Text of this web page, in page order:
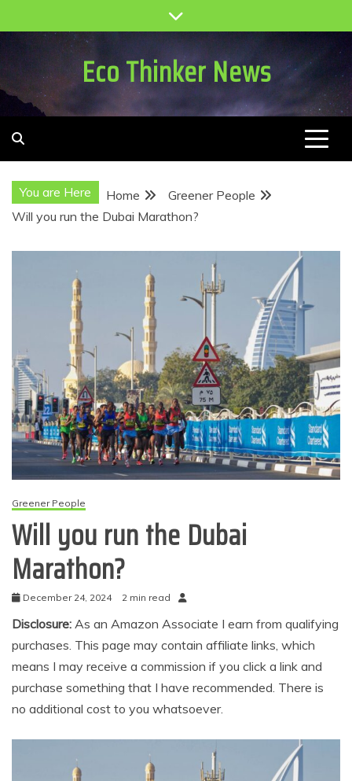
to
Eco Thinker News
You are Here Home
Greener People
Will you run the Dubai Marathon?
Greener People
Will you run the Dubai
Marathon?
December 24, 2024 2 min read
Disclosure: As an Amazon Associate I earn from qualifying
purchases. This page may contain affiliate links, which
means I may receive a commission if you click a link and
purchase something that I have recommended. There is
no additional cost to you whatsoever.